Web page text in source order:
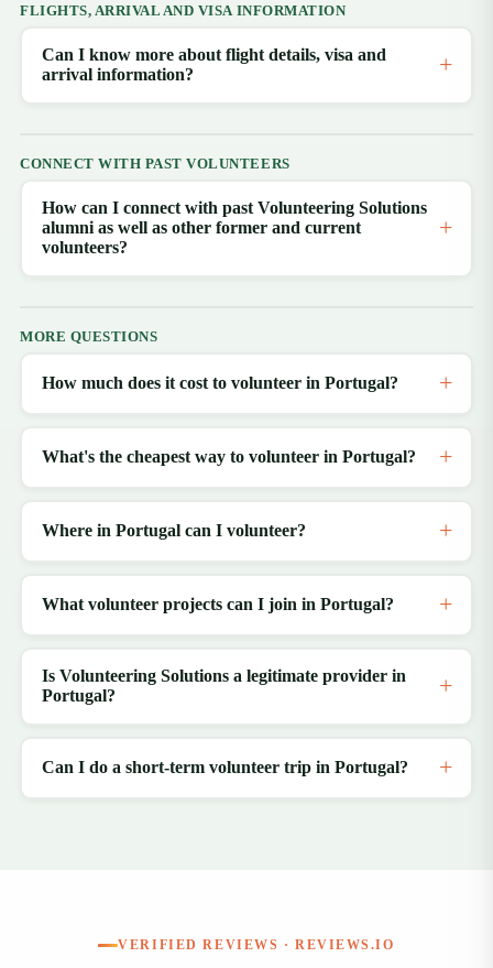
FLIGHTS, ARRIVAL AND VISA INFORMATION
Can I know more about flight details, visa and
arrival information?
CONNECT WITH PAST VOLUNTEERS
How can I connect with past Volunteering Solutions
alumni as well as other former and current
volunteers?
MORE QUESTIONS
How much does it cost to volunteer in Portugal?
What's the cheapest way to volunteer in Portugal?
Where in Portugal can I volunteer?
What volunteer projects can I join in Portugal?
Is Volunteering Solutions a legitimate provider in
Portugal?
Can I do a short-term volunteer trip in Portugal?
VERIFIED REVIEWS · REVIEWS.IO